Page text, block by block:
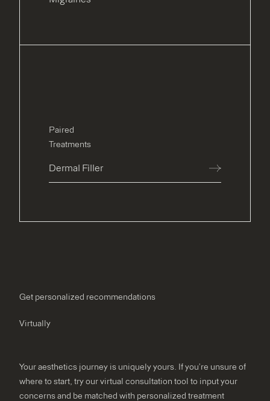
Paired
Treatments
Dermal Filler
Get personalized recommendations
Virtually
Your aesthetics journey is uniquely yours. If you’re unsure of
where to start, try our virtual consultation tool to input your
concerns and be matched with personalized treatment